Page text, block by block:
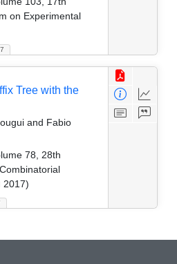
on Experimental
Tree with the
and Fabio
78, 28th
2017)